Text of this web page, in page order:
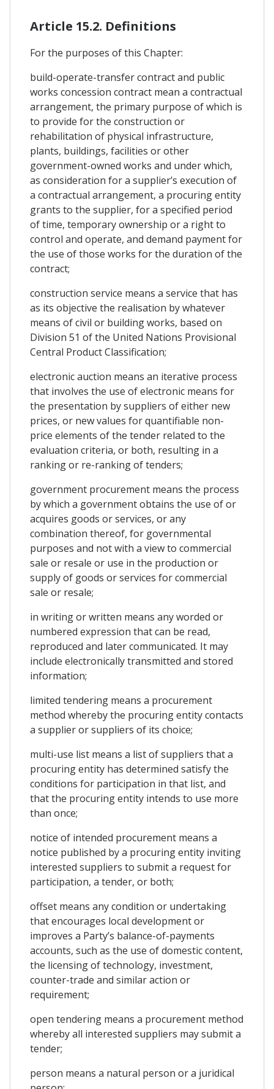
Article 15.2. Definitions
For the purposes of this Chapter:
build-operate-transfer contract and public
works concession contract mean a contractual
arrangement, the primary purpose of which is
to provide for the construction or
rehabilitation of physical infrastructure,
plants, buildings, facilities or other
government-owned works and under which,
as consideration for a supplier’s execution of
a contractual arrangement, a procuring entity
grants to the supplier, for a specified period
of time, temporary ownership or a right to
control and operate, and demand payment for
the use of those works for the duration of the
contract;
construction service means a service that has
as its objective the realisation by whatever
means of civil or building works, based on
Division 51 of the United Nations Provisional
Central Product Classification;
electronic auction means an iterative process
that involves the use of electronic means for
the presentation by suppliers of either new
prices, or new values for quantifiable non-
price elements of the tender related to the
evaluation criteria, or both, resulting in a
ranking or re-ranking of tenders;
government procurement means the process
by which a government obtains the use of or
acquires goods or services, or any
combination thereof, for governmental
purposes and not with a view to commercial
sale or resale or use in the production or
supply of goods or services for commercial
sale or resale;
in writing or written means any worded or
numbered expression that can be read,
reproduced and later communicated. It may
include electronically transmitted and stored
information;
limited tendering means a procurement
method whereby the procuring entity contacts
a supplier or suppliers of its choice;
multi-use list means a list of suppliers that a
procuring entity has determined satisfy the
conditions for participation in that list, and
that the procuring entity intends to use more
than once;
notice of intended procurement means a
notice published by a procuring entity inviting
interested suppliers to submit a request for
participation, a tender, or both;
offset means any condition or undertaking
that encourages local development or
improves a Party’s balance-of-payments
accounts, such as the use of domestic content,
the licensing of technology, investment,
counter-trade and similar action or
requirement;
open tendering means a procurement method
whereby all interested suppliers may submit a
tender;
person means a natural person or a juridical